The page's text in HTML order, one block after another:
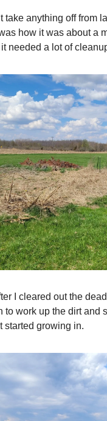
take anything off from
how it was about a
needed a lot of
I cleared out the
to work up the dirt and
started growing in.